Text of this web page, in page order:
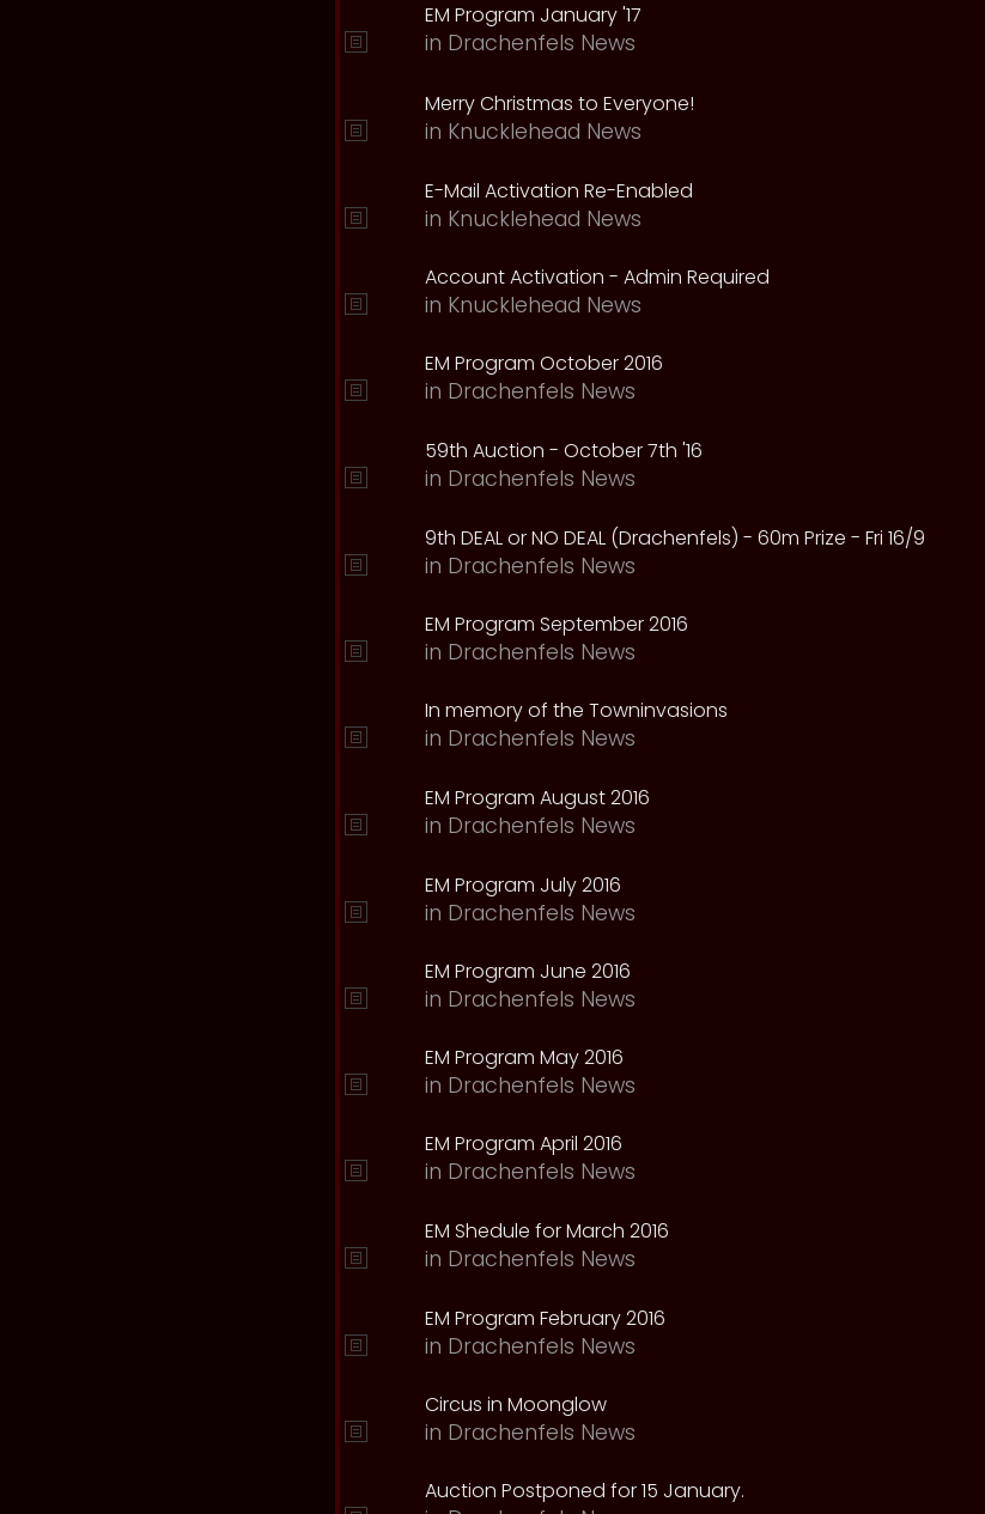
EM Program January '17
in Drachenfels News
Merry Christmas to Everyone!
in Knucklehead News
E-Mail Activation Re-Enabled
in Knucklehead News
Account Activation - Admin Required
in Knucklehead News
EM Program October 2016
in Drachenfels News
59th Auction - October 7th '16
in Drachenfels News
9th DEAL or NO DEAL (Drachenfels) - 60m Prize - Fri 16/9
in Drachenfels News
EM Program September 2016
in Drachenfels News
In memory of the Towninvasions
in Drachenfels News
EM Program August 2016
in Drachenfels News
EM Program July 2016
in Drachenfels News
EM Program June 2016
in Drachenfels News
EM Program May 2016
in Drachenfels News
EM Program April 2016
in Drachenfels News
EM Shedule for March 2016
in Drachenfels News
EM Program February 2016
in Drachenfels News
Circus in Moonglow
in Drachenfels News
Auction Postponed for 15 January.